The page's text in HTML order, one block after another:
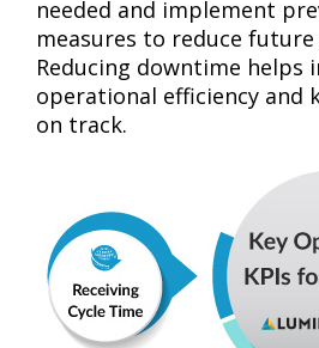
needed and implement
measures to reduce
Reducing downtime helps
operational efficiency and
on track.